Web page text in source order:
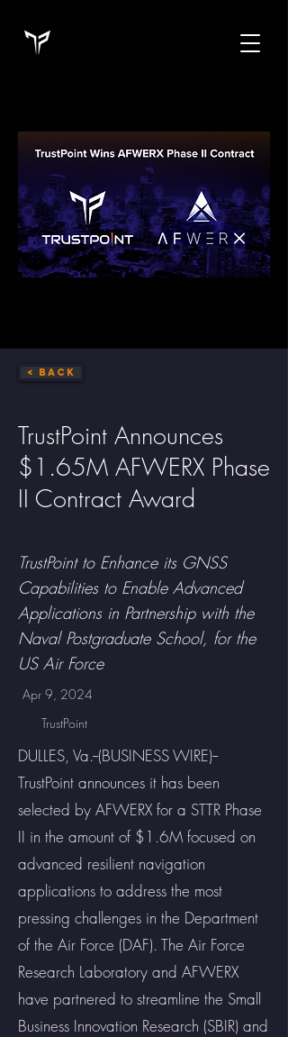
TrustPoint to Enhance its GNSS
Capabilities to Enable Advanced
Applications in Partnership with the
Naval Postgraduate School, for the
US Air Force
Apr 9, 2024
TrustPoint
DULLES, Va.--(BUSINESS WIRE)--
TrustPoint announces it has been
selected by AFWERX for a STTR Phase
II in the amount of $1.6M focused on
advanced resilient navigation
applications to address the most
pressing challenges in the Department
of the Air Force (DAF). The Air Force
Research Laboratory and AFWERX
have partnered to streamline the Small
Business Innovation Research (SBIR) and
< Back
TrustPoint Announces
$1.65M AFWERX Phase
II Contract Award